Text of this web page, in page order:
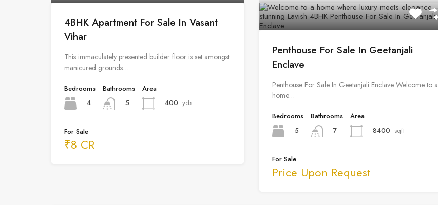
4BHK Apartment For Sale In Vasant
Vihar
This immaculately presented builder floor is set amongst
manicured grounds…
Bedrooms
4
Bathrooms
5
Area
400 yds
For Sale
₹8 CR
Penthouse For Sale In Geetanjali
Enclave
Penthouse For Sale In Geetanjali Enclave Welcome to a
home…
Bedrooms
5
Bathrooms
7
Area
8400 sqft
For Sale
Price Upon Request